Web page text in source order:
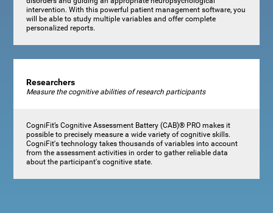
intervention. With this powerful patient management software, you
will be able to study multiple variables and offer complete
personalized reports.
Researchers
Measure the cognitive abilities of research participants
CogniFit’s Cognitive Assessment Battery (CAB)® PRO makes it
possible to precisely measure a wide variety of cognitive skills.
CogniFit's technology takes thousands of variables into account
from the assessment activities in order to gather reliable data
about the participant's cognitive state.